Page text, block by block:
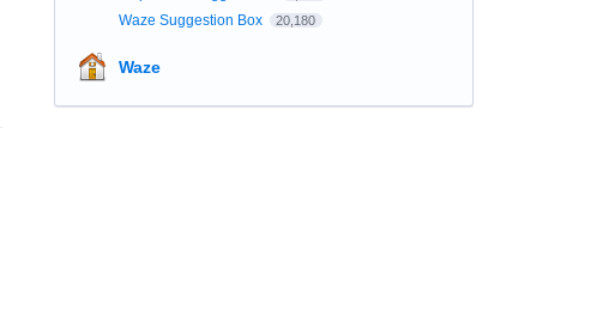
Waze Suggestion Box 20,180
Waze